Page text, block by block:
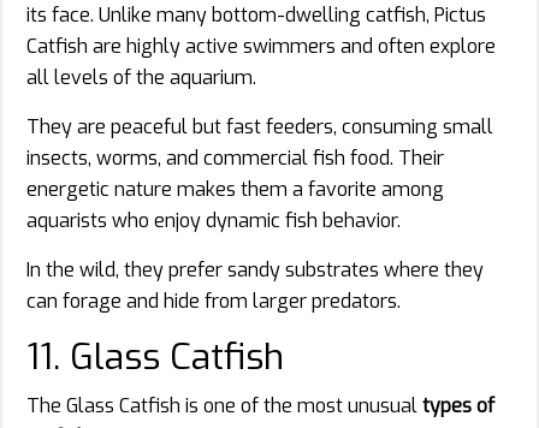
its face. Unlike many bottom-dwelling catfish, Pictus
Catfish are highly active swimmers and often explore
all levels of the aquarium.
They are peaceful but fast feeders, consuming small
insects, worms, and commercial fish food. Their
energetic nature makes them a favorite among
aquarists who enjoy dynamic fish behavior.
In the wild, they prefer sandy substrates where they
can forage and hide from larger predators.
11. Glass Catfish
The Glass Catfish is one of the most unusualtypes of